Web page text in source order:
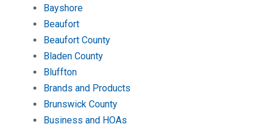
Bayshore
Beaufort
Beaufort County
Bladen County
Bluffton
Brands and Products
Brunswick County
Business and HOAs